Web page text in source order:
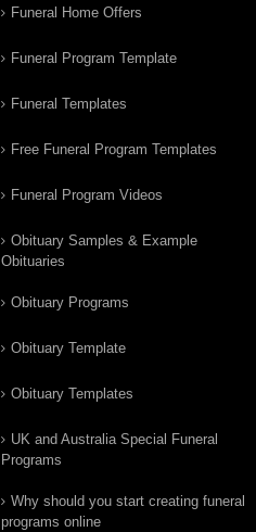
Funeral Home Offers
Funeral Program Template
Funeral Templates
Free Funeral Program Templates
Funeral Program Videos
Obituary Samples & Example
Obituaries
Obituary Programs
Obituary Template
Obituary Templates
UK and Australia Special Funeral
Programs
Why should you start creating funeral
programs online